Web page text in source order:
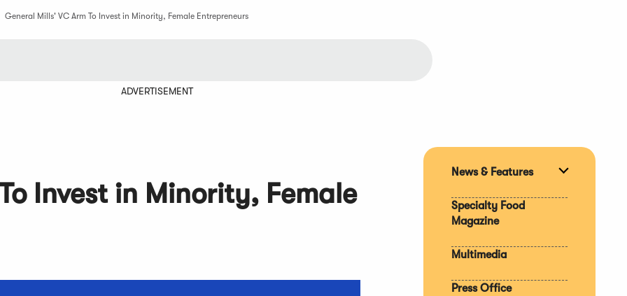
General Mills' VC Arm To Invest in Minority, Female Entrepreneurs
ADVERTISEMENT
Invest in Minority, Female
News & Features
Specialty Food
Magazine
Multimedia
Press Office